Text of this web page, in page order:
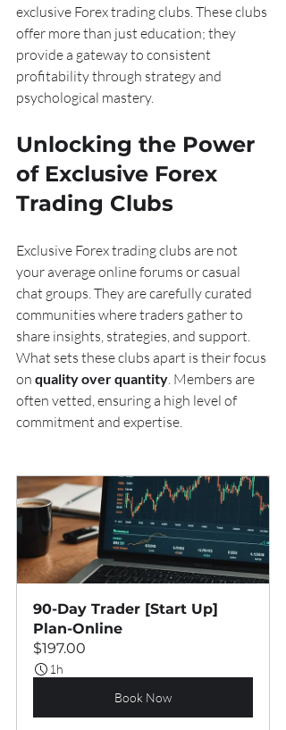
exclusive Forex trading clubs. These clubs
offer more than just education; they
provide a gateway to consistent
profitability through strategy and
psychological mastery.
Unlocking the Power
of Exclusive Forex
Trading Clubs
Exclusive Forex trading clubs are not
your average online forums or casual
chat groups. They are carefully curated
communities where traders gather to
share insights, strategies, and support.
What sets these clubs apart is their focus
on quality over quantity. Members are
often vetted, ensuring a high level of
commitment and expertise.
90-Day Trader [Start Up]
Plan-Online
$197.00
1h
Book Now